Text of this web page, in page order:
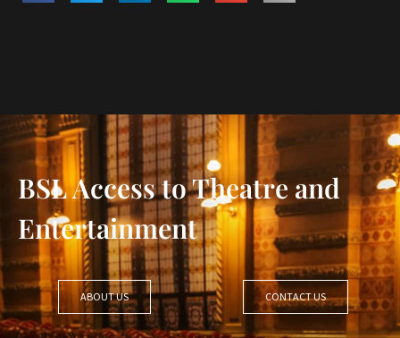
BSL Access to Theatre and
Entertainment
ABOUT US CONTACT US